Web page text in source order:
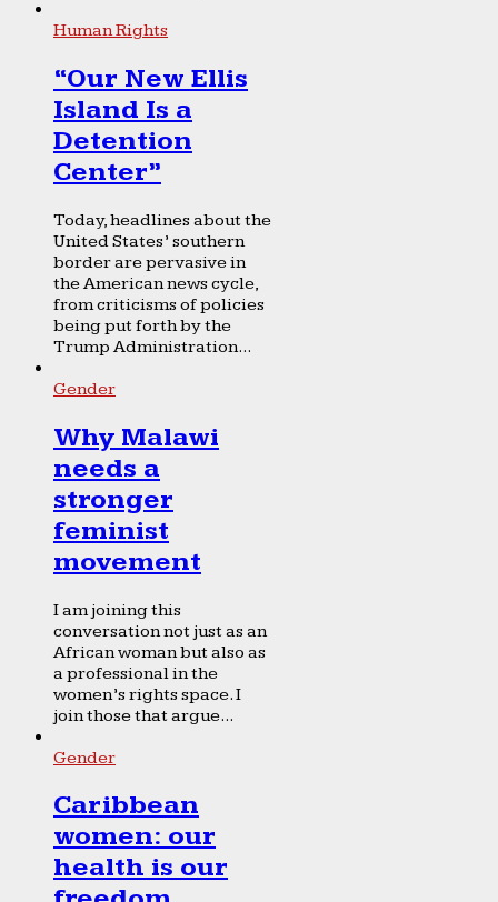
Human Rights
“Our New Ellis
Island Is a
Detention
Center”
Today, headlines about the
United States’ southern
border are pervasive in
the American news cycle,
from criticisms of policies
being put forth by the
Trump Administration...
Gender
Why Malawi
needs a
stronger
feminist
movement
I am joining this
conversation not just as an
African woman but also as
a professional in the
women’s rights space. I
join those that argue...
Gender
Caribbean
women: our
health is our